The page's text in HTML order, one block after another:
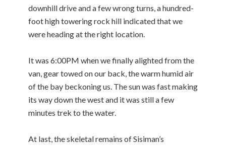
downhill drive and a few wrong turns, a hundred-
foot high towering rock hill indicated that we
were heading at the right location.
It was 6:00PM when we finally alighted from the
van, gear towed on our back, the warm humid air
of the bay beckoning us. The sun was fast making
its way down the west and it was still a few
minutes trek to the water.
At last, the skeletal remains of Sisiman’s